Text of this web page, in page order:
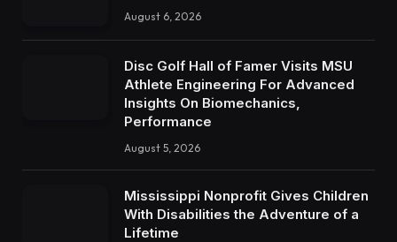
August 6, 2026
Disc Golf Hall of Famer Visits MSU
Athlete Engineering For Advanced
Insights On Biomechanics,
Performance
August 5, 2026
Mississippi Nonprofit Gives Children
With Disabilities the Adventure of a
Lifetime